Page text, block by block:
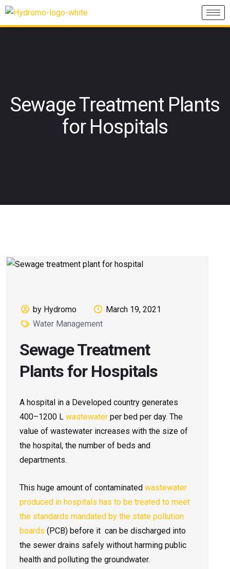
Sewage Treatment Plants
for Hospitals
by Hydromo
March 19, 2021
Water Management
Sewage Treatment
Plants for Hospitals
A hospital in a Developed country generates
400–1200 L wastewater per bed per day. The
value of wastewater increases with the size of
the hospital, the number of beds and
departments.
This huge amount of contaminated wastewater
produced in hospitals has to be treated to meet
the standards mandated by the state pollution
boards (PCB) before it can be discharged into
the sewer drains safely without harming public
health and polluting the groundwater.